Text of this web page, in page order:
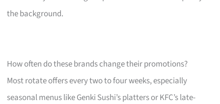
the background.
How often do these brands change their promotions?
Most rotate offers every two to four weeks, especially
seasonal menus like Genki Sushi’s platters or KFC’s late-